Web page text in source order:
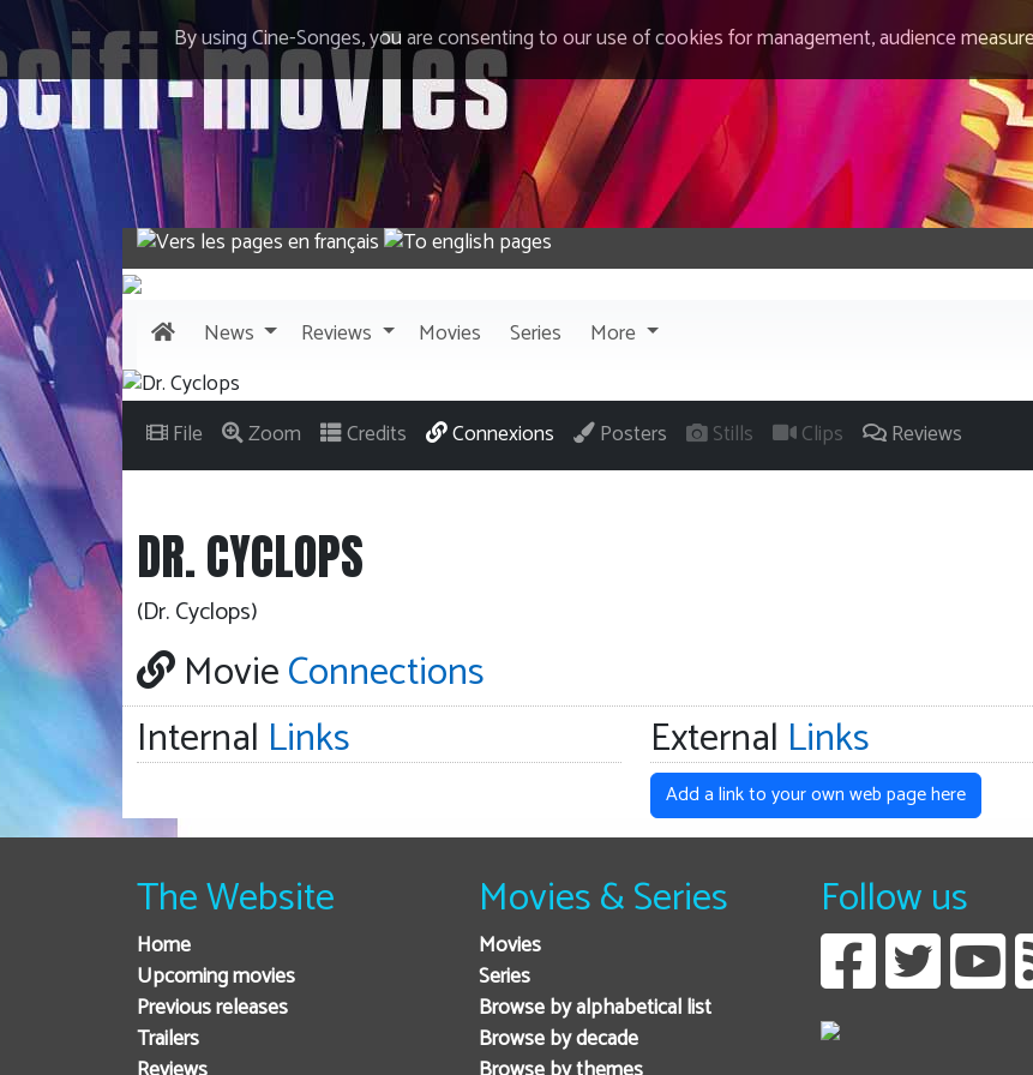
By using Cine-Songes, you are consenting to our use of cookies for management, audience
News Reviews Movies Series More
File Zoom Credits Connexions Posters Stills Clips Reviews
DR. CYCLOPS
(Dr. Cyclops)
MovieConnections
Internal Links External Links
Add a link to your own web page here
The Website
Home
Upcoming movies
Previous releases
Trailers
Movies & Series
Movies
Series
Browse by alphabetical list
Browse by decade
Follow us